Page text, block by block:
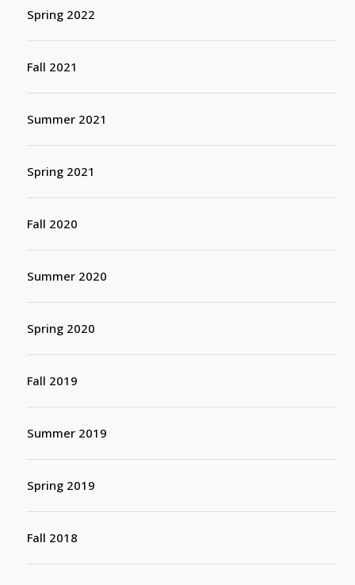
Spring 2022
Fall 2021
Summer 2021
Spring 2021
Fall 2020
Summer 2020
Spring 2020
Fall 2019
Summer 2019
Spring 2019
Fall 2018